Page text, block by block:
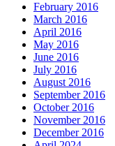
February 2016
March 2016
April 2016
May 2016
June 2016
July 2016
August 2016
September 2016
October 2016
November 2016
December 2016